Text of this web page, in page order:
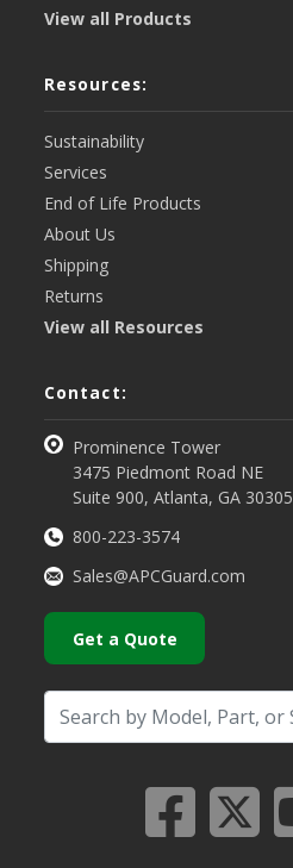
View all Products
Resources:
Sustainability
Services
End of Life Products
About Us
Shipping
Returns
View all Resources
Contact:
Prominence Tower
3475 Piedmont Road NE
Suite 900, Atlanta, GA 30305
800-223-3574
Sales@APCGuard.com
Get a Quote